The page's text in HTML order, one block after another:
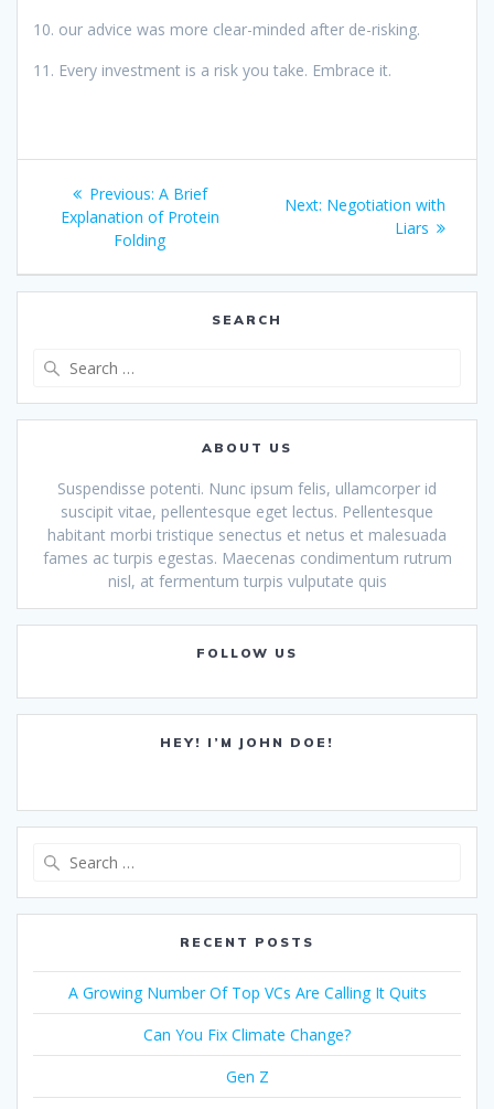
10. our advice was more clear-minded after de-risking.
11. Every investment is a risk you take. Embrace it.
Post
navigation
Previous: Previous
post:
A Brief
Explanation of Protein
Folding
Next: Next
Negotiation with
Liars
SEARCH
ABOUT US
Suspendisse potenti. Nunc ipsum felis, ullamcorper id
suscipit vitae, pellentesque eget lectus. Pellentesque
habitant morbi tristique senectus et netus et malesuada
fames ac turpis egestas. Maecenas condimentum rutrum
nisl, at fermentum turpis vulputate quis
FOLLOW US
HEY! I’M JOHN DOE!
RECENT POSTS
A Growing Number Of Top VCs Are Calling It Quits
Can You Fix Climate Change?
Gen Z